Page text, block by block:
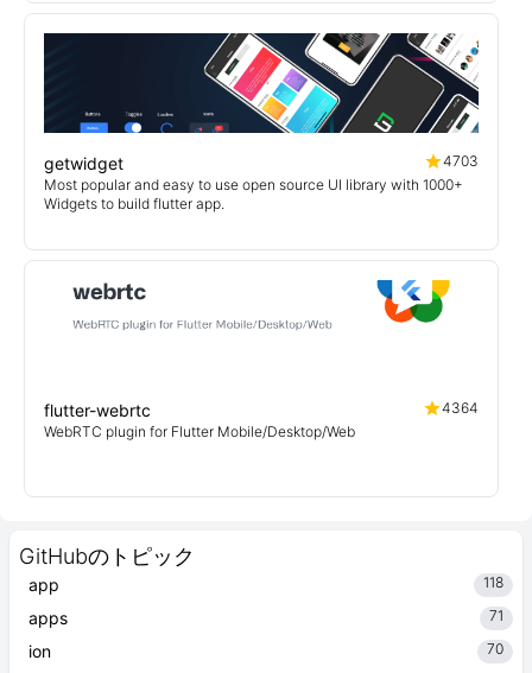
GitHubのトピック
app 118
apps 71
ion 70
getwidget
4703
Most popular and easy to use open source UI library with 1000+
Widgets to build flutter app.
flutter-webrtc
4364
WebRTC plugin for Flutter Mobile/Desktop/Web